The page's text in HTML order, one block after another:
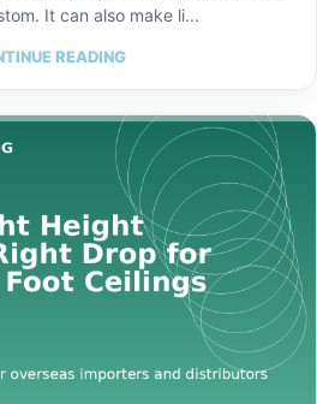
It can also make li...
READING